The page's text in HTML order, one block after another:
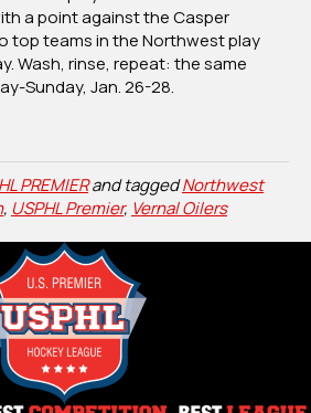
a point against the Casper
top teams in the Northwest play
Wash, rinse, repeat: the same
Sunday, Jan. 26-28.
PREMIERand taggedNorthwest
, USPHL Premier, Vernal Oilers